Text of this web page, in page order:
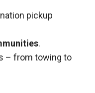
pickup
.
– from towing to